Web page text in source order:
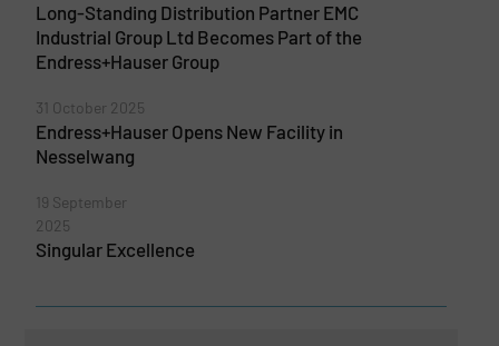
Long-Standing Distribution Partner EMC
Industrial Group Ltd Becomes Part of the
Endress+Hauser Group
31 October 2025
Endress+Hauser Opens New Facility in
Nesselwang
19 September
2025
Singular Excellence